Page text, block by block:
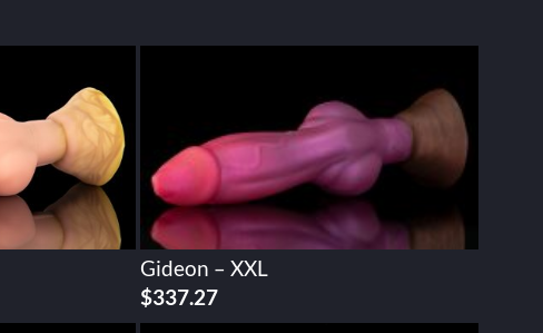
Gideon – XXL
$337.27